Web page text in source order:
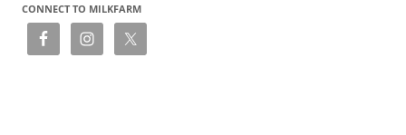
CONNECT TO MILKFARM